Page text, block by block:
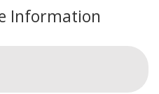
Information